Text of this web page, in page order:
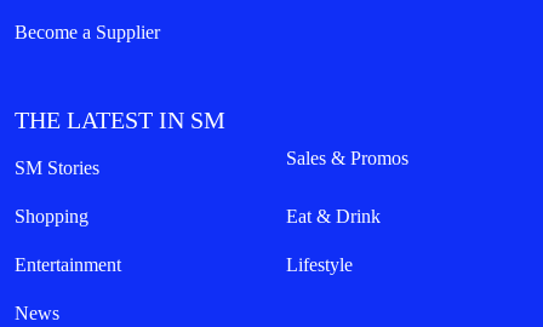
Become a Supplier
THE LATEST IN SM
SM Stories Sales & Promos
Shopping Eat & Drink
Entertainment Lifestyle
News